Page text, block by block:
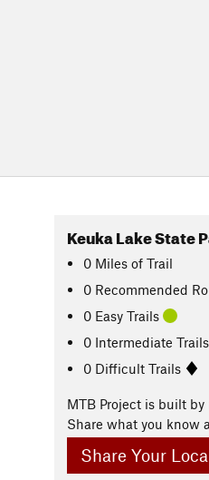
Keuka Lake State
0 Miles of Trail
0 Recommended
0 Easy Trails
0 Intermediate Trails
0 Difficult Trails
MTB Project is built by
Share what you know
Share Your